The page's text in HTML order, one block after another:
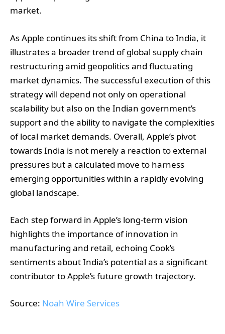
market.
As Apple continues its shift from China to India, it
illustrates a broader trend of global supply chain
restructuring amid geopolitics and fluctuating
market dynamics. The successful execution of this
strategy will depend not only on operational
scalability but also on the Indian government’s
support and the ability to navigate the complexities
of local market demands. Overall, Apple’s pivot
towards India is not merely a reaction to external
pressures but a calculated move to harness
emerging opportunities within a rapidly evolving
global landscape.
Each step forward in Apple’s long-term vision
highlights the importance of innovation in
manufacturing and retail, echoing Cook’s
sentiments about India’s potential as a significant
contributor to Apple’s future growth trajectory.
Source: Noah Wire Services